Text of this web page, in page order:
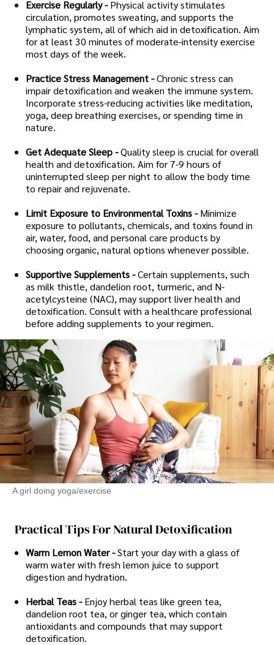
Exercise Regularly -Physical activity stimulates
circulation, promotes sweating, and supports the
lymphatic system, all of which aid in detoxification. Aim
for at least 30 minutes of moderate-intensity exercise
most days of the week.
Practice Stress Management -Chronic stress can
impair detoxification and weaken the immune system.
Incorporate stress-reducing activities like meditation,
yoga, deep breathing exercises, or spending time in
nature.
Get Adequate Sleep -Quality sleep is crucial for overall
health and detoxification. Aim for 7-9 hours of
uninterrupted sleep per night to allow the body time
to repair and rejuvenate.
Limit Exposure to Environmental Toxins -Minimize
exposure to pollutants, chemicals, and toxins found in
air, water, food, and personal care products by
choosing organic, natural options whenever possible.
Supportive Supplements -Certain supplements, such
as milk thistle, dandelion root, turmeric, and N-
acetylcysteine (NAC), may support liver health and
detoxification. Consult with a healthcare professional
before adding supplements to your regimen.
A girl doing yoga/exercise
Practical Tips For Natural Detoxification
Warm Lemon Water -Start your day with a glass of
warm water with fresh lemon juice to support
digestion and hydration.
Herbal Teas - Enjoy herbal teas like green tea,
dandelion root tea, or ginger tea, which contain
antioxidants and compounds that may support
detoxification.